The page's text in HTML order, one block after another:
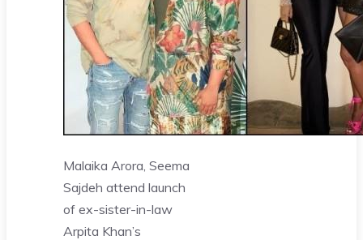
Malaika Arora, Seema
Sajdeh attend launch
of ex-sister-in-law
Arpita Khan’s